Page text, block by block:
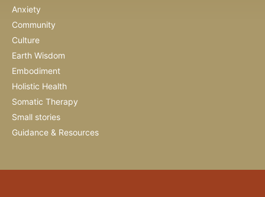
Anxiety
Community
Culture
Earth Wisdom
Embodiment
Holistic Health
Somatic Therapy
Small stories
Guidance & Resources